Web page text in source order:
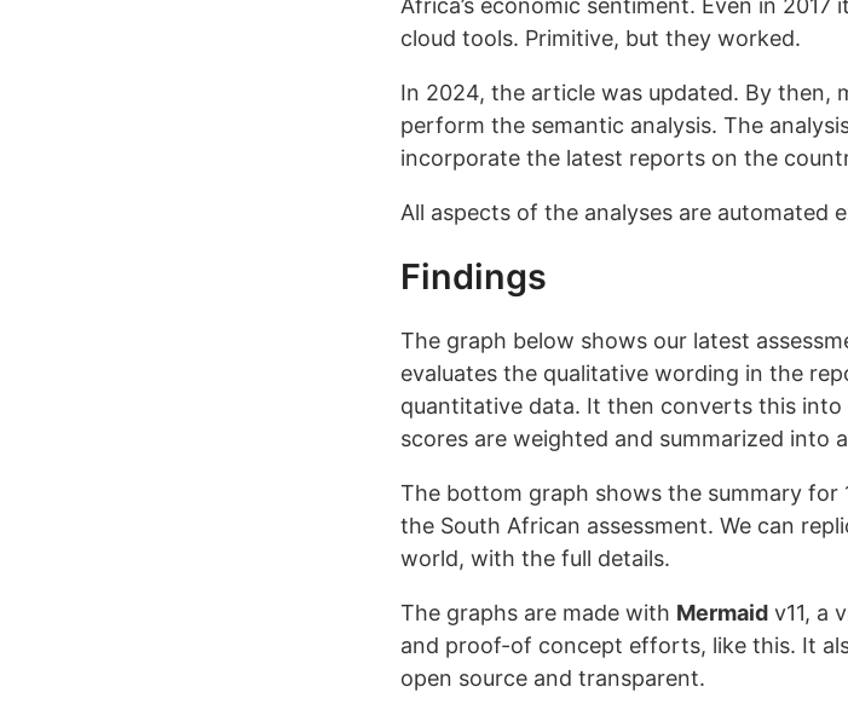
Africa’s economic sentiment. Even in
cloud tools. Primitive, but they worked.
In 2024, the article was updated. By then,
perform the semantic analysis. The
incorporate the latest reports on the
All aspects of the analyses are automated
Findings
The graph below shows our latest
evaluates the qualitative wording in the
quantitative data. It then converts this into
scores are weighted and summarized into
The bottom graph shows the summary
the South African assessment. We can
world, with the full details.
The graphs are made with Mermaidv11, a
and proof-of concept efforts, like this. It
open source and transparent.